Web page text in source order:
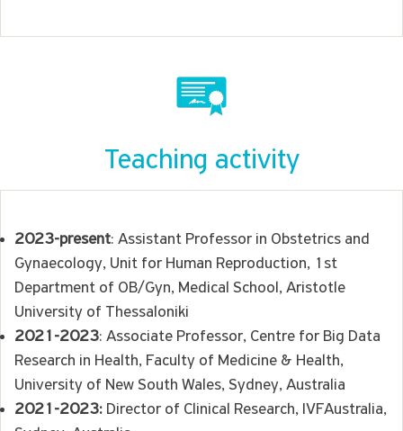
Teaching activity
2023-present: Assistant Professor in Obstetrics and
Gynaecology, Unit for Human Reproduction, 1st
Department of OB/Gyn, Medical School, Aristotle
University of Thessaloniki
2021-2023: Associate Professor, Centre for Big Data
Research in Health, Faculty of Medicine & Health,
University of New South Wales, Sydney, Australia
2021-2023: Director of Clinical Research, IVFAustralia,